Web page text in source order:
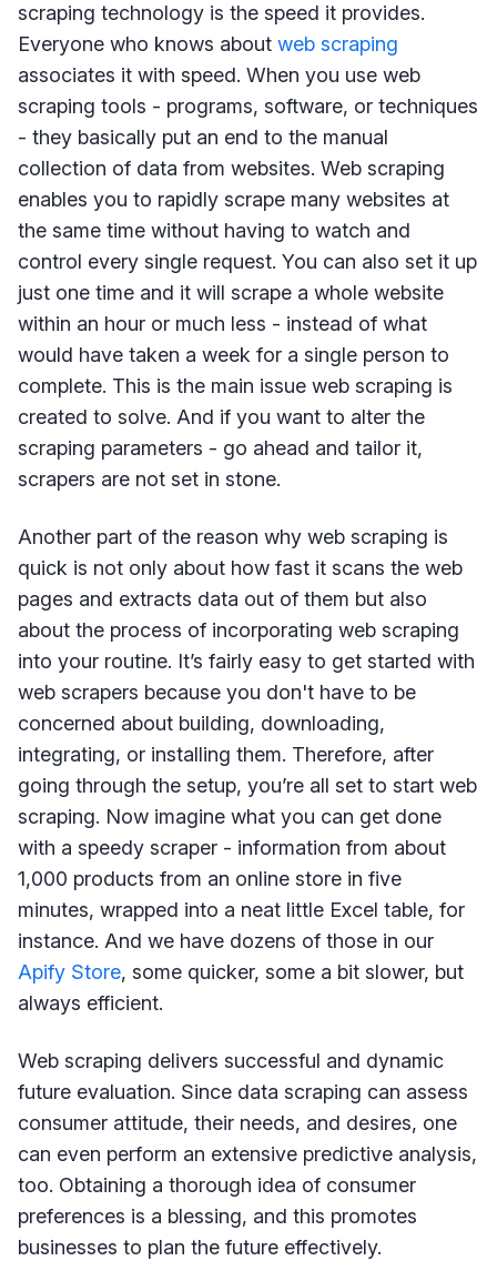
scraping technology is the speed it provides.
Everyone who knows about web scraping
associates it with speed. When you use web
scraping tools - programs, software, or techniques
- they basically put an end to the manual
collection of data from websites. Web scraping
enables you to rapidly scrape many websites at
the same time without having to watch and
control every single request. You can also set it up
just one time and it will scrape a whole website
within an hour or much less - instead of what
would have taken a week for a single person to
complete. This is the main issue web scraping is
created to solve. And if you want to alter the
scraping parameters - go ahead and tailor it,
scrapers are not set in stone.
Another part of the reason why web scraping is
quick is not only about how fast it scans the web
pages and extracts data out of them but also
about the process of incorporating web scraping
into your routine. It’s fairly easy to get started with
web scrapers because you don't have to be
concerned about building, downloading,
integrating, or installing them. Therefore, after
going through the setup, you’re all set to start web
scraping. Now imagine what you can get done
with a speedy scraper - information from about
1,000 products from an online store in five
minutes, wrapped into a neat little Excel table, for
instance. And we have dozens of those in our
Apify Store, some quicker, some a bit slower, but
always efficient.
Web scraping delivers successful and dynamic
future evaluation. Since data scraping can assess
consumer attitude, their needs, and desires, one
can even perform an extensive predictive analysis,
too. Obtaining a thorough idea of consumer
preferences is a blessing, and this promotes
businesses to plan the future effectively.